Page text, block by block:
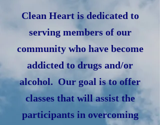
Clean Heart is dedicated to
serving members of our
community who have become
addicted to drugs and/or
alcohol. Our goal is to offer
classes that will assist the
participants in overcoming